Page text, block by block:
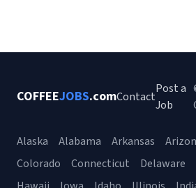
COFFEEJOBS.comContact
Post a
Job
Alaska Alabama Arkansas
Colorado
Connecticut Delaware